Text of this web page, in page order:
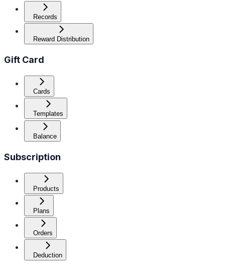
Records
Reward Distribution
Gift Card
Cards
Templates
Balance
Subscription
Products
Plans
Orders
Deduction